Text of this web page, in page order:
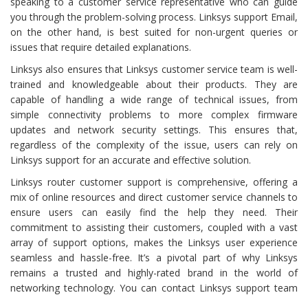
you through the problem-solving process. Linksys support Email,
on the other hand, is best suited for non-urgent queries or
issues that require detailed explanations.
Linksys also ensures that Linksys customer service team is well-
trained and knowledgeable about their products. They are
capable of handling a wide range of technical issues, from
simple connectivity problems to more complex firmware
updates and network security settings. This ensures that,
regardless of the complexity of the issue, users can rely on
Linksys support for an accurate and effective solution.
Linksys router customer support is comprehensive, offering a
mix of online resources and direct customer service channels to
ensure users can easily find the help they need. Their
commitment to assisting their customers, coupled with a vast
array of support options, makes the Linksys user experience
seamless and hassle-free. It’s a pivotal part of why Linksys
remains a trusted and highly-rated brand in the world of
networking technology. You can contact Linksys support team